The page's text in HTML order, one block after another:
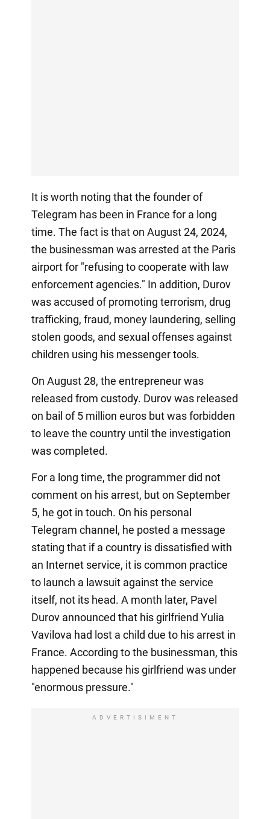
It is worth noting that the founder of
Telegram has been in France for a long
time. The fact is that on August 24, 2024,
the businessman was arrested at the Paris
airport for "refusing to cooperate with law
enforcement agencies." In addition, Durov
was accused of promoting terrorism, drug
trafficking, fraud, money laundering, selling
stolen goods, and sexual offenses against
children using his messenger tools.
On August 28, the entrepreneur was
released from custody. Durov was released
on bail of 5 million euros but was forbidden
to leave the country until the investigation
was completed.
For a long time, the programmer did not
comment on his arrest, but on September
5, he got in touch. On his personal
Telegram channel, he posted a message
stating that if a country is dissatisfied with
an Internet service, it is common practice
to launch a lawsuit against the service
itself, not its head. A month later, Pavel
Durov announced that his girlfriend Yulia
Vavilova had lost a child due to his arrest in
France. According to the businessman, this
happened because his girlfriend was under
"enormous pressure."
ADVERTISIMENT